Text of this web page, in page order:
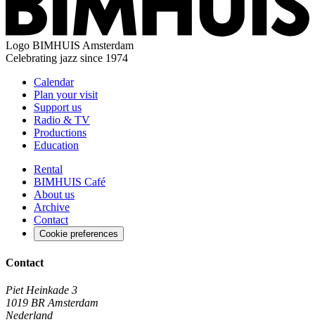
Logo BIMHUIS Amsterdam
Celebrating jazz since 1974
Calendar
Plan your visit
Support us
Radio & TV
Productions
Education
Rental
BIMHUIS Café
About us
Archive
Contact
Cookie preferences
Contact
Piet Heinkade 3
1019 BR Amsterdam
Nederland